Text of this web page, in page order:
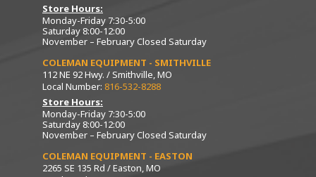
Store Hours:
Monday-Friday 7:30-5:00
Saturday 8:00-12:00
November – February Closed Saturday
COLEMAN EQUIPMENT - SMITHVILLE
112 NE 92 Hwy. / Smithville, MO
Local Number: 816-532-8288
Store Hours:
Monday-Friday 7:30-5:00
Saturday 8:00-12:00
November – February Closed Saturday
COLEMAN EQUIPMENT - EASTON
2265 SE 135 Rd / Easton, MO